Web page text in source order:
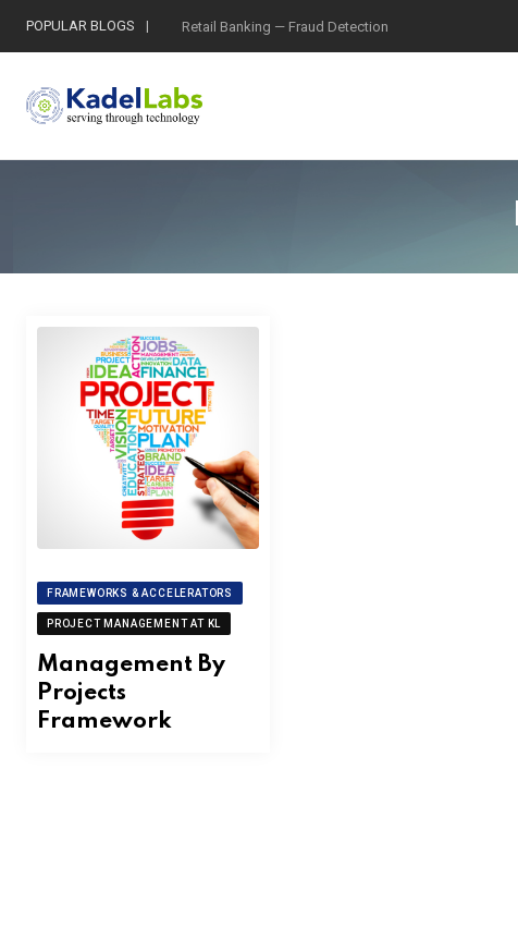
POPULAR BLOGS Retail Banking — Fraud Detection
FRAMEWORKS & ACCELERATORS
PROJECT MANAGEMENT AT KL
Management By
Projects
Framework